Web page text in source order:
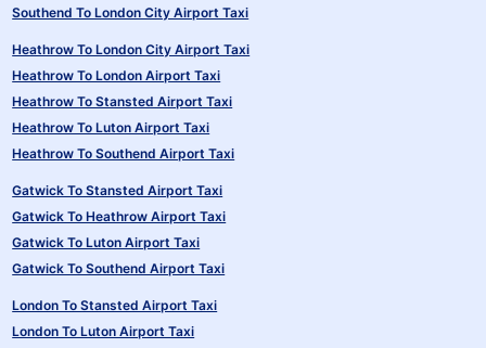
Southend To London City Airport Taxi
Heathrow To London City Airport Taxi
Heathrow To London Airport Taxi
Heathrow To Stansted Airport Taxi
Heathrow To Luton Airport Taxi
Heathrow To Southend Airport Taxi
Gatwick To Stansted Airport Taxi
Gatwick To Heathrow Airport Taxi
Gatwick To Luton Airport Taxi
Gatwick To Southend Airport Taxi
London To Stansted Airport Taxi
London To Luton Airport Taxi